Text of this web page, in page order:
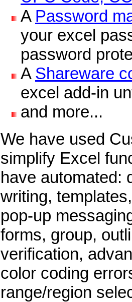
A Password
your excel
password
A Shareware
excel add-in
and more...
We have used
simplify Excel
have automated:
writing,
pop-up
forms, group,
verification,
color coding
range/region